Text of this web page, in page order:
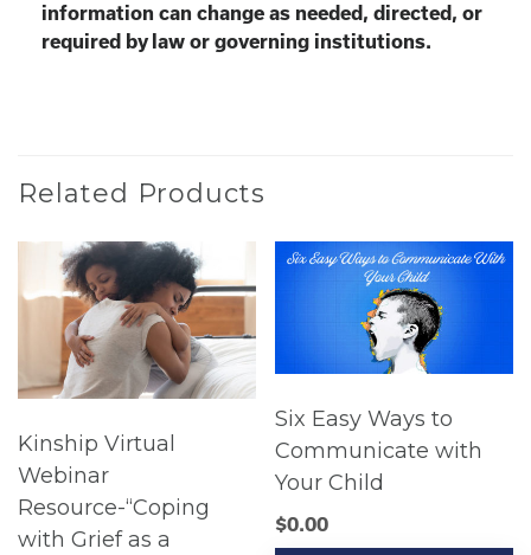
information can change as needed, directed, or
required by law or governing institutions.
Related Products
Kinship Virtual
Webinar
Resource-“Coping
with Grief as a
Six Easy Ways to
Communicate with
Your Child
$0.00